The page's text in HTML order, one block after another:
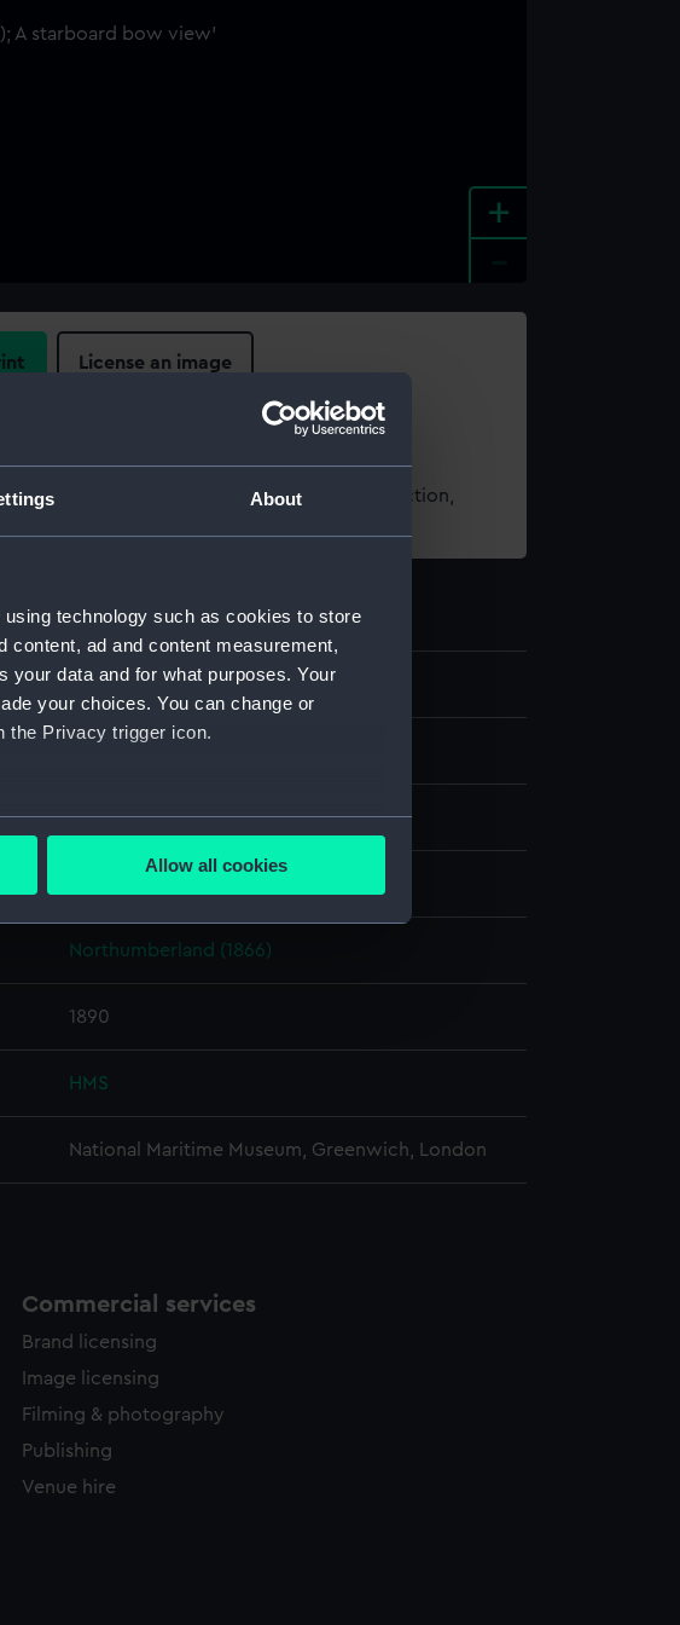
About
technology such as cookies to store
content, ad and content measurement,
your data and for what purposes. Your
your choices. You can change or
the Privacy trigger icon.
to within several meters
in the
Allow all cookies
+
License an image
about using images from our Collection,
N964
Negative
Northumberland (1866)
1890
HMS
National Maritime Museum, Greenwich, London
Commercial services
Brand licensing
Image licensing
Filming & photography
Publishing
Venue hire